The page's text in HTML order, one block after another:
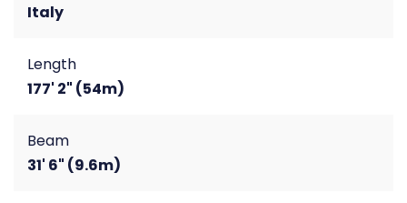
Italy
Length
177' 2" (54m)
Beam
31' 6" (9.6m)